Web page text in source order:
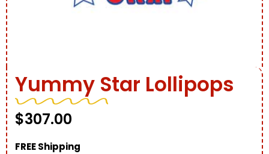
Yummy Star Lollipops
$307.00
FREE Shipping